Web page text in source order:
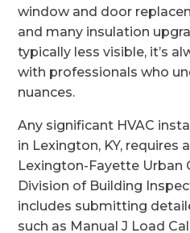
window and door
and many insulation
typically less visible, it’s
with professionals who
nuances.
Any significant HVAC
in Lexington, KY, requires
Lexington-Fayette Urban
Division of Building
includes submitting
such as Manual J Load